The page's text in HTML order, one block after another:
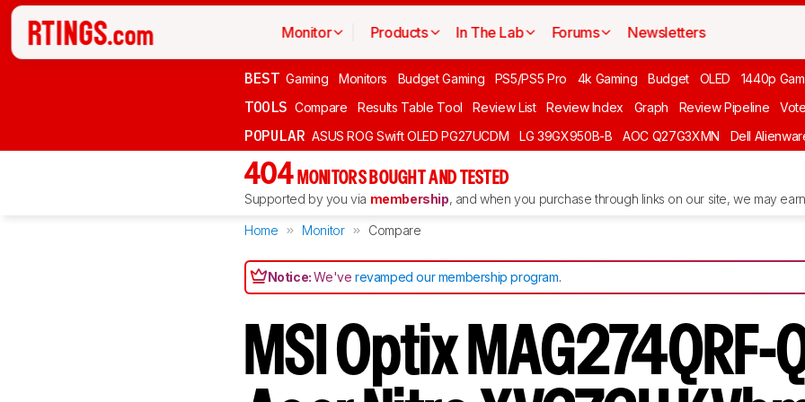
Monitor Products In The Lab Forums Newsletters
BEST Gaming Monitors Budget Gaming PS5/PS5 Pro 4k Gaming Budget OLED 1440p
TOOLS Compare Results Table Tool Review List Review Index Graph Review Pipeline Vote
POPULAR ASUS ROG Swift OLED PG27UCDM LG 39GX950B-B AOC Q27G3XMN Dell
404 MONITORS BOUGHT AND TESTED
Supported by you via membership, and when you purchase through links on our site, we may
Home Monitor Compare
Notice:We'verevamped our membership program.
MSI Optix MAG274QRF-